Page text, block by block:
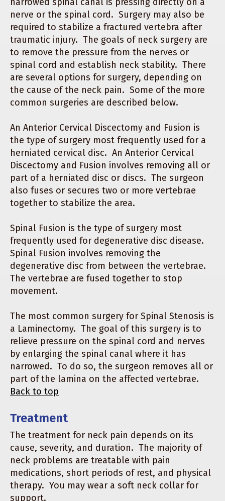
nerve or the spinal cord. Surgery may also be
required to stabilize a fractured vertebra after
traumatic injury. The goals of neck surgery are
to remove the pressure from the nerves or
spinal cord and establish neck stability. There
are several options for surgery, depending on
the cause of the neck pain. Some of the more
common surgeries are described below.
An Anterior Cervical Discectomy and Fusion is
the type of surgery most frequently used for a
herniated cervical disc. An Anterior Cervical
Discectomy and Fusion involves removing all or
part of a herniated disc or discs. The surgeon
also fuses or secures two or more vertebrae
together to stabilize the area.
Spinal Fusion is the type of surgery most
frequently used for degenerative disc disease.
Spinal Fusion involves removing the
degenerative disc from between the vertebrae.
The vertebrae are fused together to stop
movement.
The most common surgery for Spinal Stenosis is
a Laminectomy. The goal of this surgery is to
relieve pressure on the spinal cord and nerves
by enlarging the spinal canal where it has
narrowed. To do so, the surgeon removes all or
part of the lamina on the affected vertebrae.
Back to top
Treatment
The treatment for neck pain depends on its
cause, severity, and duration. The majority of
neck problems are treatable with pain
medications, short periods of rest, and physical
therapy. You may wear a soft neck collar for
support.